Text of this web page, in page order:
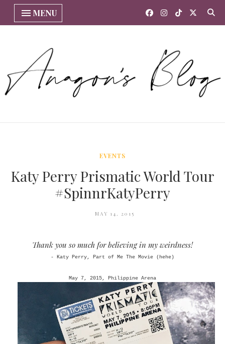
MENU
EVENTS
Katy Perry Prismatic World Tour
#SpinnrKatyPerry
MAY 14, 2015
Thank you so much for believing in my weirdness!
- Katy Perry, Part of Me The Movie (hehe)
May 7, 2015, Philippine Arena